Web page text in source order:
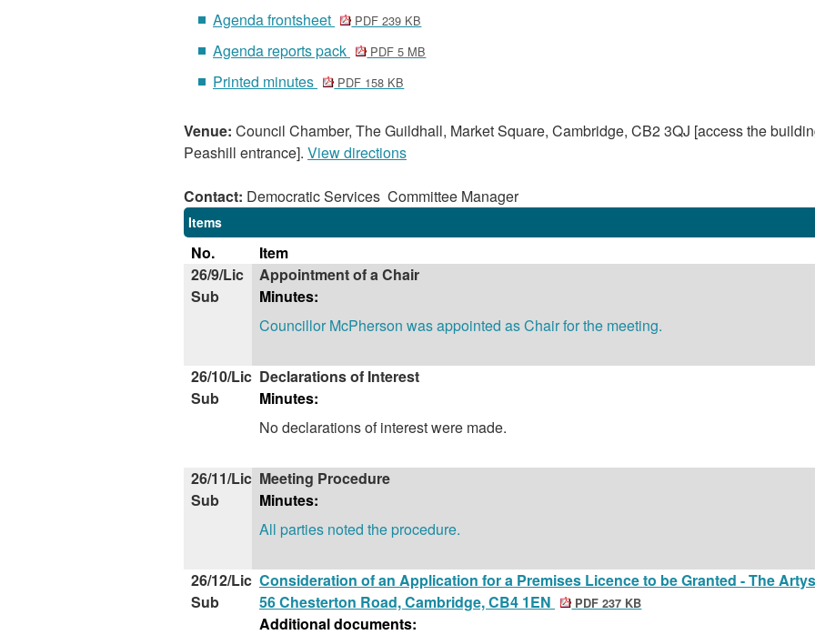
Agenda frontsheet
PDF 239 KB
Agenda reports pack PDF 5 MB
Printed minutes PDF 158 KB
Venue: Council Chamber, The Guildhall, Market Square, Cambridge, CB2 3QJ [access the
Peashill entrance]. View directions
Contact: Democratic Services Committee Manager
Items
No.
Item
26/9/Lic
Sub
Appointment of a Chair
Minutes:
Councillor McPherson was appointed as Chair for the meeting.
26/10/Lic
Sub
Declarations of Interest
Minutes:
No declarations of interest were made.
26/11/Lic
Sub
Meeting Procedure
Minutes:
All parties noted the procedure.
26/12/Lic
Sub
Consideration of an Application for a Premises Licence to be Granted - The
56 Chesterton Road, Cambridge, CB4 1EN
PDF 237 KB
Additional documents: